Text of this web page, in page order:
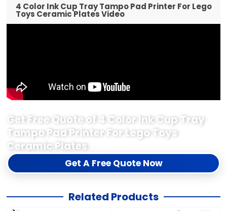
4 Color Ink Cup Tray Tampo Pad Printer For Lego
Toys Ceramic Plates Video
Get Free Quote of 4 Color Ink Cup Tray
Tampo Pad Printer For Lego Toys
Ceramic Plates
Get A Free Quote Now
Related Products